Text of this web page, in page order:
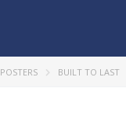
POSTERS BUILT TO LAST